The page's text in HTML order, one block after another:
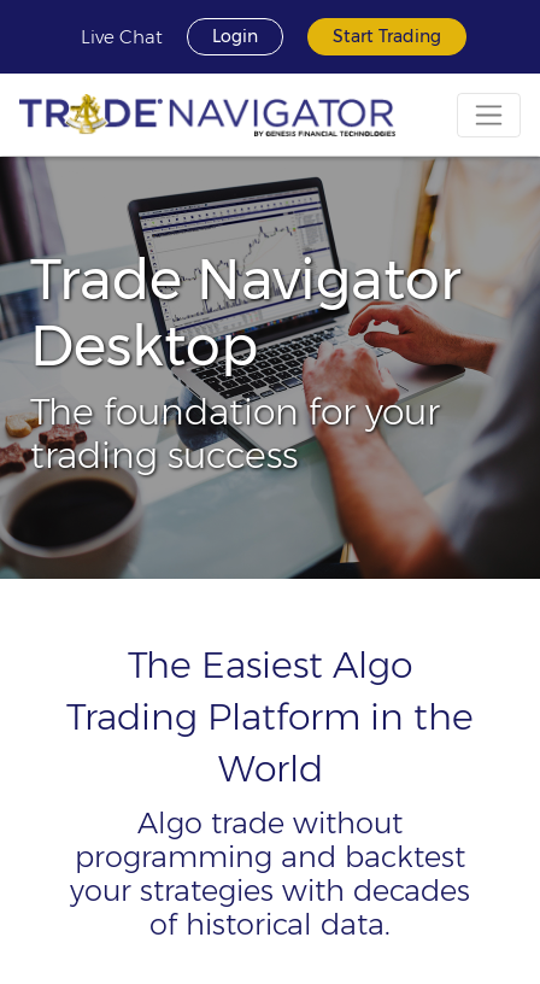
Live Chat Login Start Trading
Trade Navigator
Desktop
The foundation for your
trading success
The Easiest Algo
Trading Platform in the
World
Algo trade without
programming and backtest
your strategies with decades
of historical data.